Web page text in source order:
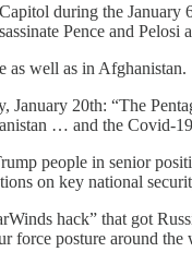
during the January
Pence and
as well as in Afghanistan.
January 20th: “The
… and the Covid-
people in senior
on key national
hack” that got
force posture around